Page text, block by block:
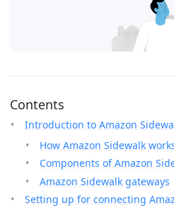
Contents
Introduction to Amazon
How Amazon Sidewalk
Components of Amazon
Amazon Sidewalk gateways
Setting up for connecting